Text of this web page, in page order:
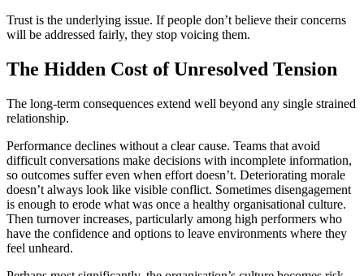
Trust is the underlying issue. If people don’t believe their concerns
will be addressed fairly, they stop voicing them.
The Hidden Cost of Unresolved Tension
The long-term consequences extend well beyond any single strained
relationship.
Performance declines without a clear cause. Teams that avoid
difficult conversations make decisions with incomplete information,
so outcomes suffer even when effort doesn’t. Deteriorating morale
doesn’t always look like visible conflict. Sometimes disengagement
is enough to erode what was once a healthy organisational culture.
Then turnover increases, particularly among high performers who
have the confidence and options to leave environments where they
feel unheard.